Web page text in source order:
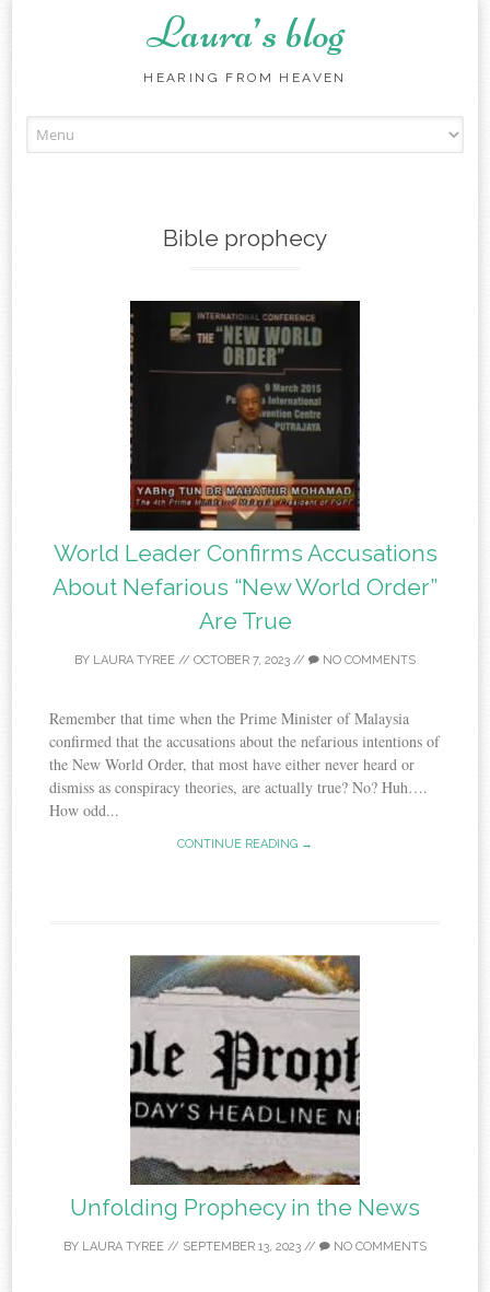
Laura’s blog
HEARING FROM HEAVEN
to
Bible prophecy
World Leader Confirms Accusations
About Nefarious “New World Order”
Are True
BY LAURA TYREE // OCTOBER 7, 2023 // NO COMMENTS
Remember that time when the Prime Minister of Malaysia
confirmed that the accusations about the nefarious intentions of
the New World Order, that most have either never heard or
dismiss as conspiracy theories, are actually true? No? Huh….
How odd...
CONTINUE READING →
Unfolding Prophecy in the News
BY LAURA TYREE // SEPTEMBER 13, 2023 // NO COMMENTS